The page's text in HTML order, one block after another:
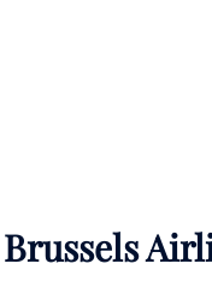
Brussels